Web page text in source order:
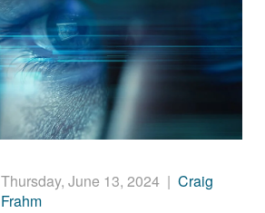
Thursday, June 13, 2024 | Craig
Frahm